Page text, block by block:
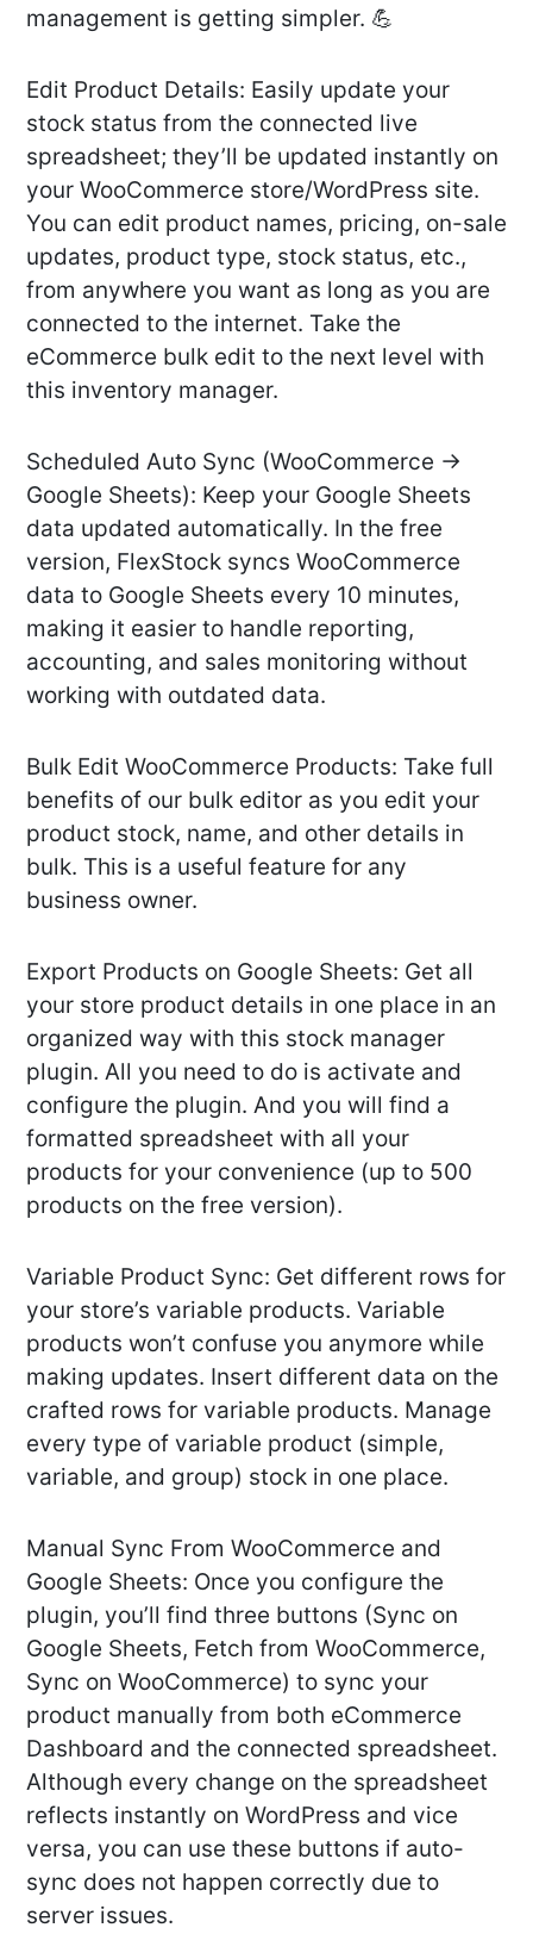
management is getting simpler. 💪
Edit Product Details: Easily update your
stock status from the connected live
spreadsheet; they’ll be updated instantly on
your WooCommerce store/WordPress site.
You can edit product names, pricing, on-sale
updates, product type, stock status, etc.,
from anywhere you want as long as you are
connected to the internet. Take the
eCommerce bulk edit to the next level with
this inventory manager.
Scheduled Auto Sync (WooCommerce →
Google Sheets): Keep your Google Sheets
data updated automatically. In the free
version, FlexStock syncs WooCommerce
data to Google Sheets every 10 minutes,
making it easier to handle reporting,
accounting, and sales monitoring without
working with outdated data.
Bulk Edit WooCommerce Products: Take full
benefits of our bulk editor as you edit your
product stock, name, and other details in
bulk. This is a useful feature for any
business owner.
Export Products on Google Sheets: Get all
your store product details in one place in an
organized way with this stock manager
plugin. All you need to do is activate and
configure the plugin. And you will find a
formatted spreadsheet with all your
products for your convenience (up to 500
products on the free version).
Variable Product Sync: Get different rows for
your store’s variable products. Variable
products won’t confuse you anymore while
making updates. Insert different data on the
crafted rows for variable products. Manage
every type of variable product (simple,
variable, and group) stock in one place.
Manual Sync From WooCommerce and
Google Sheets: Once you configure the
plugin, you’ll find three buttons (Sync on
Google Sheets, Fetch from WooCommerce,
Sync on WooCommerce) to sync your
product manually from both eCommerce
Dashboard and the connected spreadsheet.
Although every change on the spreadsheet
reflects instantly on WordPress and vice
versa, you can use these buttons if auto-
sync does not happen correctly due to
server issues.